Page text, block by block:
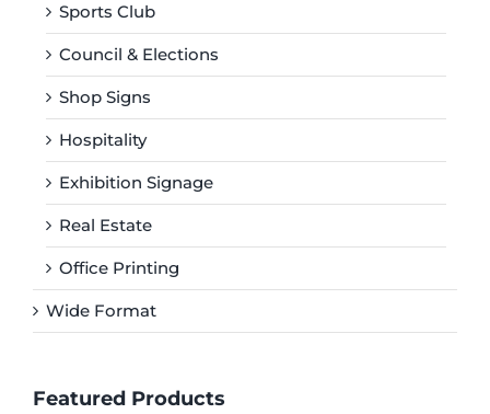
Sports Club
Council & Elections
Shop Signs
Hospitality
Exhibition Signage
Real Estate
Office Printing
Wide Format
Featured Products